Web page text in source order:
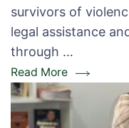
survivors of
legal assistance
through …
Read More